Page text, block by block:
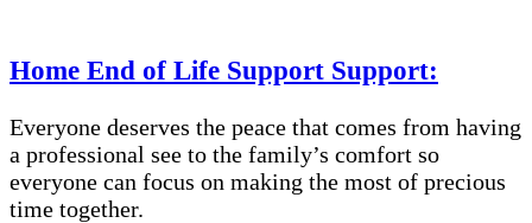
Home End of Life Support Support:
Everyone deserves the peace that comes from having
a professional see to the family’s comfort so
everyone can focus on making the most of precious
time together.